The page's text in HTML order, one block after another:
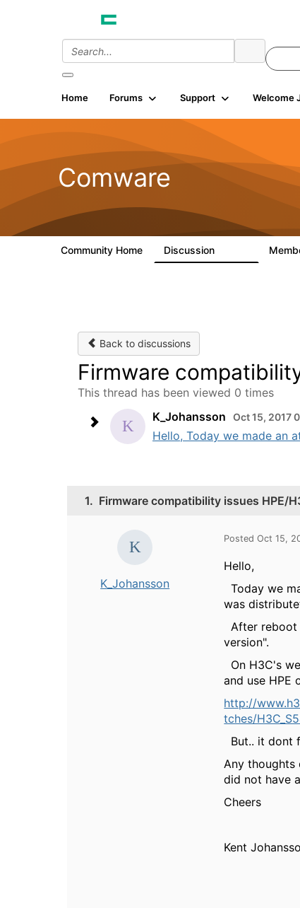
Home Forums Support Welcome
Comware
Community Home Discussion
Back to discussions
Firmware
This thread has been viewed 0 times
K_Johansson
Oct 15, 2017
Hello, Today we made an
1. Firmware compatibility issues HPE/
K_Johansson
Posted Oct 15,
Hello,
Today we
was
After reboot
version".
On H3C's
and use HPE
http://
tches/
But.. it dont
Any thoughts
did not have
Cheers
Kent